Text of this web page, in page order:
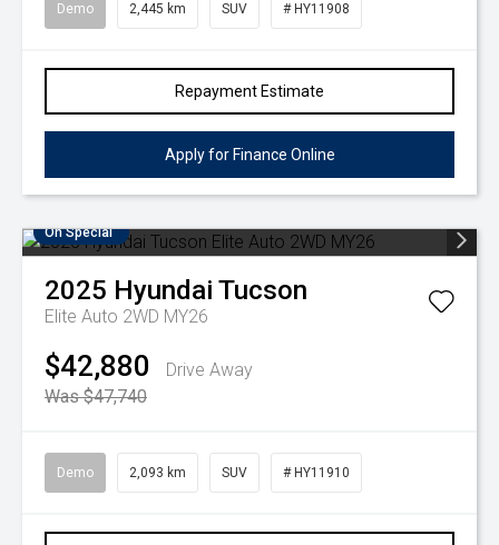
Demo 2,445 km SUV # HY11908
Repayment Estimate
Apply for Finance Online
On Special
2025 Hyundai Tucson
Elite Auto 2WD MY26
$42,880
Drive Away
Was $47,740
Demo 2,093 km SUV # HY11910